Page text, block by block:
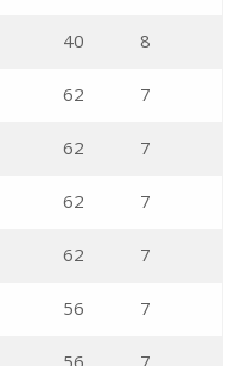
40 8
62 7
62 7
62 7
62 7
56 7
56 7